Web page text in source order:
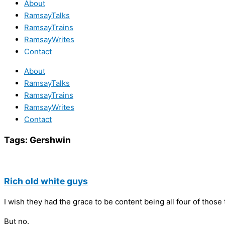
About
RamsayTalks
RamsayTrains
RamsayWrites
Contact
About
RamsayTalks
RamsayTrains
RamsayWrites
Contact
Tags: Gershwin
Rich old white guys
I wish they had the grace to be content being all four of those
But no.